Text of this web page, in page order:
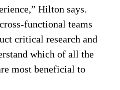
Hilton says.
functional teams
critical research and
which of all the
most beneficial to